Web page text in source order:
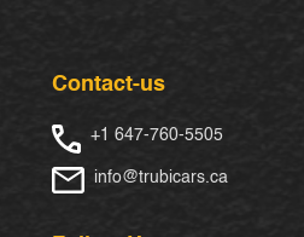
Contact-us
+1 647-760-5505
info@trubicars.ca